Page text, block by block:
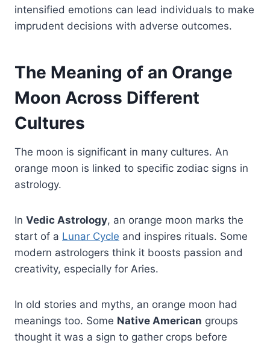
intensified emotions can lead individuals to make
imprudent decisions with adverse outcomes.
The Meaning of an Orange
Moon Across Different
Cultures
The moon is significant in many cultures. An
orange moon is linked to specific zodiac signs in
astrology.
In Vedic Astrology, an orange moon marks the
start of a Lunar Cycle and inspires rituals. Some
modern astrologers think it boosts passion and
creativity, especially for Aries.
In old stories and myths, an orange moon had
meanings too. Some Native American groups
thought it was a sign to gather crops before